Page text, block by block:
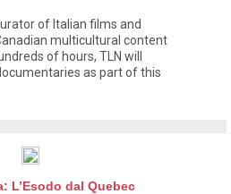
of Italian films and
multicultural content
of hours, TLN will
as part of this
L’Esodo dal Quebec